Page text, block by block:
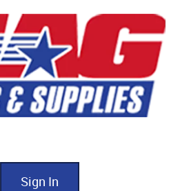
Sign In